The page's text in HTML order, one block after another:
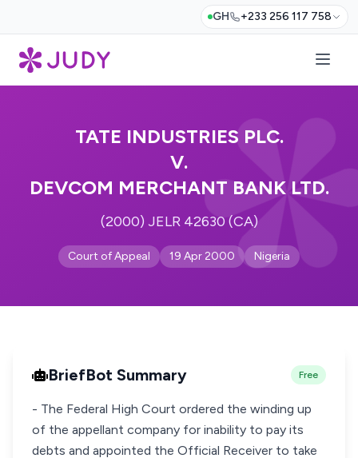
GH +233 256 117 758
TATE INDUSTRIES PLC.
V.
DEVCOM MERCHANT BANK LTD.
(2000) JELR 42630 (CA)
Court of Appeal 19 Apr 2000 Nigeria
BriefBot Summary Free
- The Federal High Court ordered the winding up
of the appellant company for inability to pay its
debts and appointed the Official Receiver to take